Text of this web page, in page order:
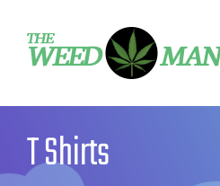
T Shirts